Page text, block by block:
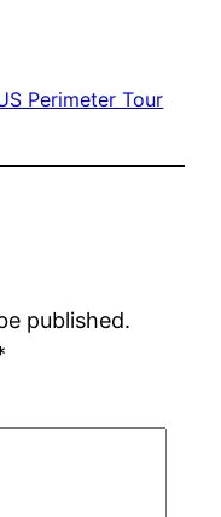
Perimeter Tour
published.